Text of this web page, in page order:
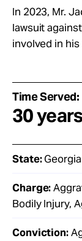
In 2023, Mr.
lawsuit
involved in
Time Served:
30 years
State:Georgia
Charge:
Bodily Injury,
Conviction: